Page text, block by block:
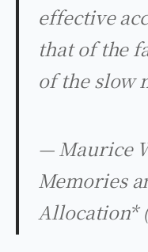
effective
that of the
of the slow
— Maurice
Memories
Allocation*